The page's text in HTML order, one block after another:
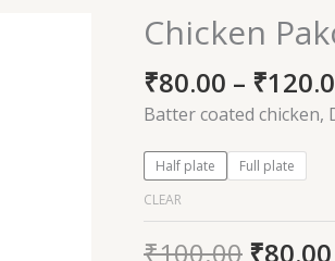
Chicken
₹80.00 – ₹
Batter coated
Half plate
Full plate
CLEAR
₹100.00 ₹80.00
Chicken
Pakoda
quantity